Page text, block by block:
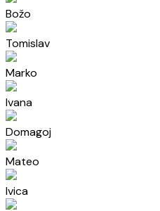
Božo
Tomislav
Marko
Ivana
Domagoj
Mateo
Ivica